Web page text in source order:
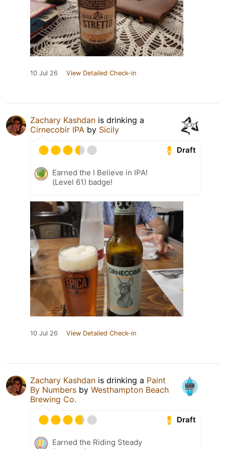
10 Jul 26 View Detailed Check-in
Zachary Kashdan is drinking a
Cirnecobir IPA by Sicily
Draft
Earned the I Believe in IPA!
(Level 61) badge!
10 Jul 26 View Detailed Check-in
Zachary Kashdan is drinking a Paint
By Numbers by Westhampton Beach
Brewing Co.
Draft
Earned the Riding Steady